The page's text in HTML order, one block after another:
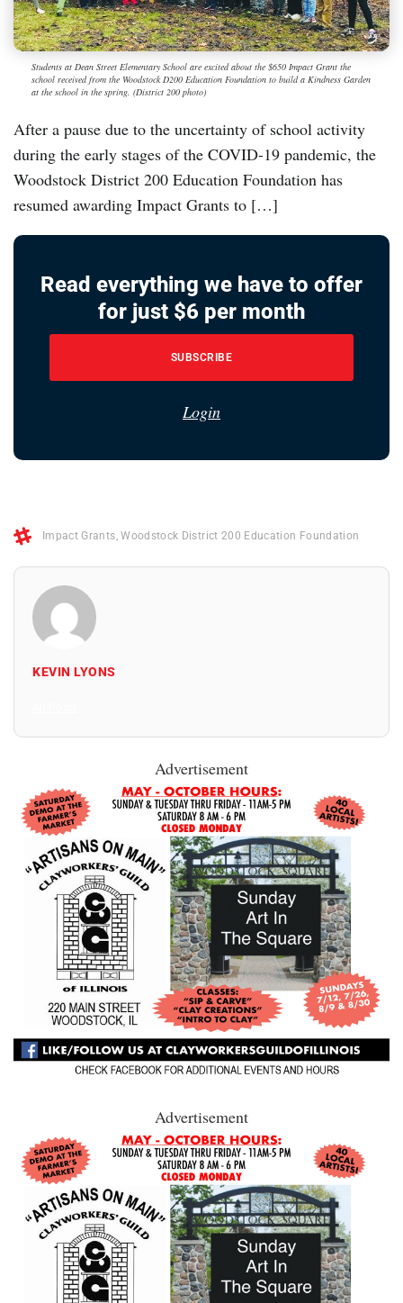
Students at Dean Street Elementary School are excited about the $650 Impact Grant the
school received from the Woodstock D200 Education Foundation to build a Kindness Garden
at the school in the spring. (District 200 photo)
After a pause due to the uncertainty of school activity
during the early stages of the COVID-19 pandemic, the
Woodstock District 200 Education Foundation has
resumed awarding Impact Grants to […]
Read everything we have to offer
for just $6 per month
SUBSCRIBE
Login
Impact Grants,Woodstock District 200 Education Foundation
KEVIN LYONS
Advertisement
Advertisement